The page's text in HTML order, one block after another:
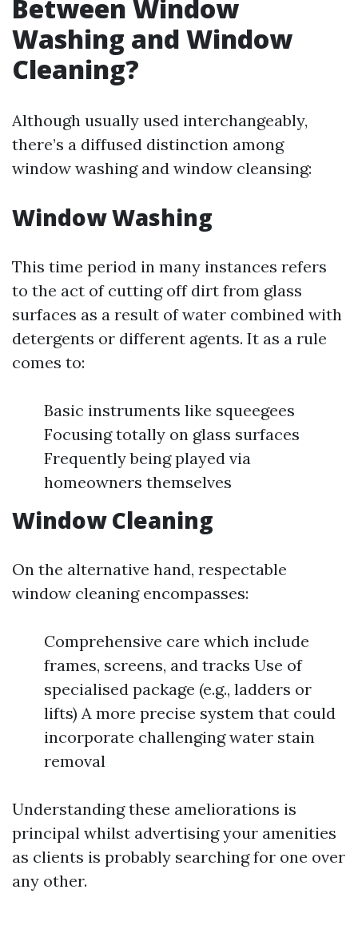
Between Window
Washing and Window
Cleaning?
Although usually used interchangeably,
there’s a diffused distinction among
window washing and window cleansing:
Window Washing
This time period in many instances refers
to the act of cutting off dirt from glass
surfaces as a result of water combined with
detergents or different agents. It as a rule
comes to:
Basic instruments like squeegees
Focusing totally on glass surfaces
Frequently being played via
homeowners themselves
Window Cleaning
On the alternative hand, respectable
window cleaning encompasses:
Comprehensive care which include
frames, screens, and tracks Use of
specialised package (e.g., ladders or
lifts) A more precise system that could
incorporate challenging water stain
removal
Understanding these ameliorations is
principal whilst advertising your amenities
as clients is probably searching for one over
any other.